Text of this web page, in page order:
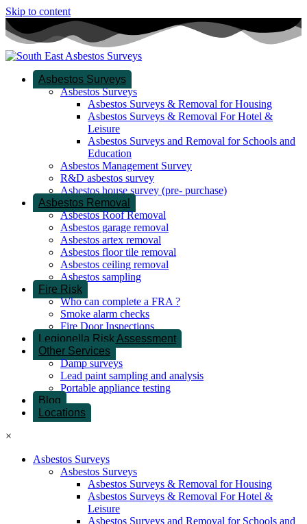
Skip to content
Asbestos Surveys
Asbestos Surveys
Asbestos Surveys & Removal for Housing
Asbestos Surveys & Removal For Hotel &
Leisure
Asbestos Surveys and Removal for Schools and
Education
Asbestos Management Survey
R&D asbestos survey
Asbestos house survey (pre- purchase)
Asbestos Removal
Asbestos Roof Removal
Asbestos garage removal
Asbestos artex removal
Asbestos floor tile removal
Asbestos ceiling removal
Asbestos sampling
Fire Risk
Who can complete a FRA ?
Smoke alarm checks
Fire Door Inspections
Legionella Risk Assessment
Other Services
Damp surveys
Lead paint sampling and analysis
Portable appliance testing
Blog
Locations
×
Asbestos Surveys
Asbestos Surveys
Asbestos Surveys & Removal for Housing
Asbestos Surveys & Removal For Hotel &
Leisure
Asbestos Surveys and Removal for Schools and